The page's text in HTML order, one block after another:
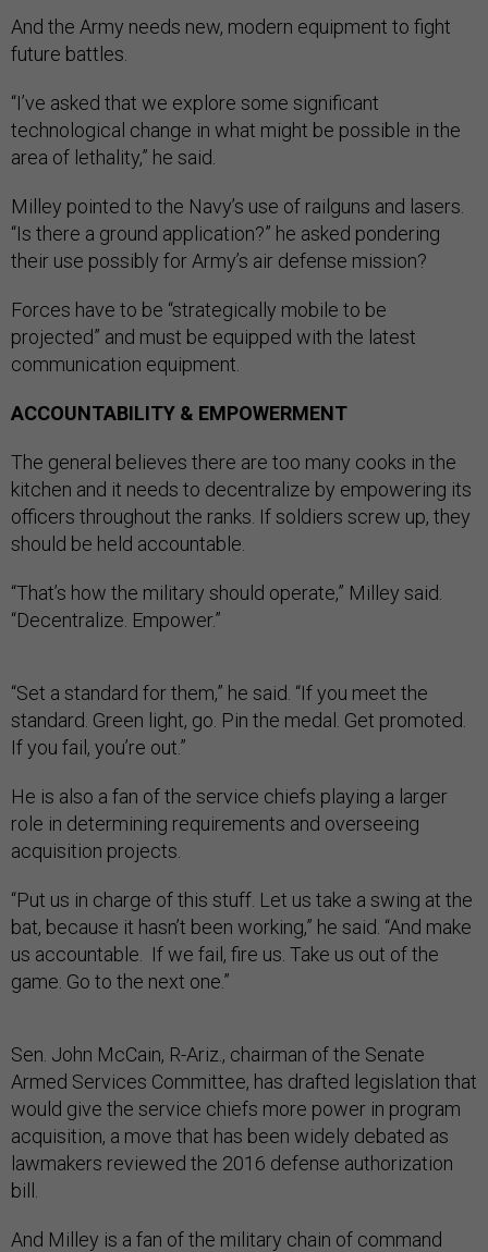
And the Army needs new, modern equipment to fight
future battles.
“I’ve asked that we explore some significant
technological change in what might be possible in the
area of lethality,” he said.
Milley pointed to the Navy’s use of railguns and lasers.
“Is there a ground application?” he asked pondering
their use possibly for Army’s air defense mission?
Forces have to be “strategically mobile to be
projected” and must be equipped with the latest
communication equipment.
ACCOUNTABILITY & EMPOWERMENT
The general believes there are too many cooks in the
kitchen and it needs to decentralize by empowering its
officers throughout the ranks. If soldiers screw up, they
should be held accountable.
“That’s how the military should operate,” Milley said.
“Decentralize. Empower.”
“Set a standard for them,” he said. “If you meet the
standard. Green light, go. Pin the medal. Get promoted.
If you fail, you’re out.”
He is also a fan of the service chiefs playing a larger
role in determining requirements and overseeing
acquisition projects.
“Put us in charge of this stuff. Let us take a swing at the
bat, because it hasn’t been working,” he said. “And make
us accountable. If we fail, fire us. Take us out of the
game. Go to the next one.”
Sen. John McCain, R-Ariz., chairman of the Senate
Armed Services Committee, has drafted legislation that
would give the service chiefs more power in program
acquisition, a move that has been widely debated as
lawmakers reviewed the 2016 defense authorization
bill.
And Milley is a fan of the military chain of command